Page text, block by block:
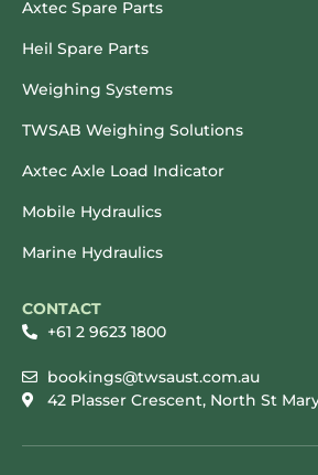
Axtec Spare Parts
Heil Spare Parts
Weighing Systems
TWSAB Weighing Solutions
Axtec Axle Load Indicator
Mobile Hydraulics
Marine Hydraulics
CONTACT
+61 2 9623 1800
bookings@twsaust.com.au
42 Plasser Crescent, North St